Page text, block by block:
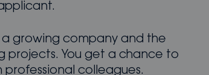
growing company and the
projects. You get a chance to
colleagues.